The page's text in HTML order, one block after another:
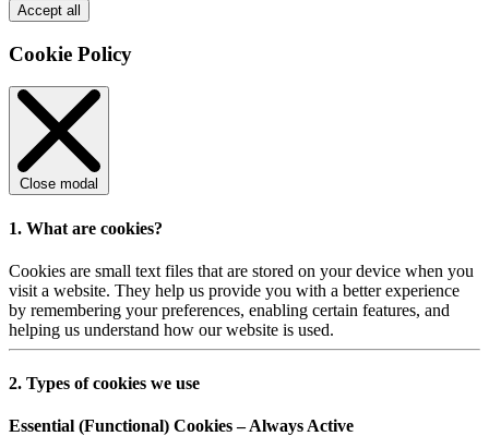
Accept all
Cookie Policy
Close modal
1. What are cookies?
Cookies are small text files that are stored on your device when you
visit a website. They help us provide you with a better experience
by remembering your preferences, enabling certain features, and
helping us understand how our website is used.
2. Types of cookies we use
Essential (Functional) Cookies – Always Active